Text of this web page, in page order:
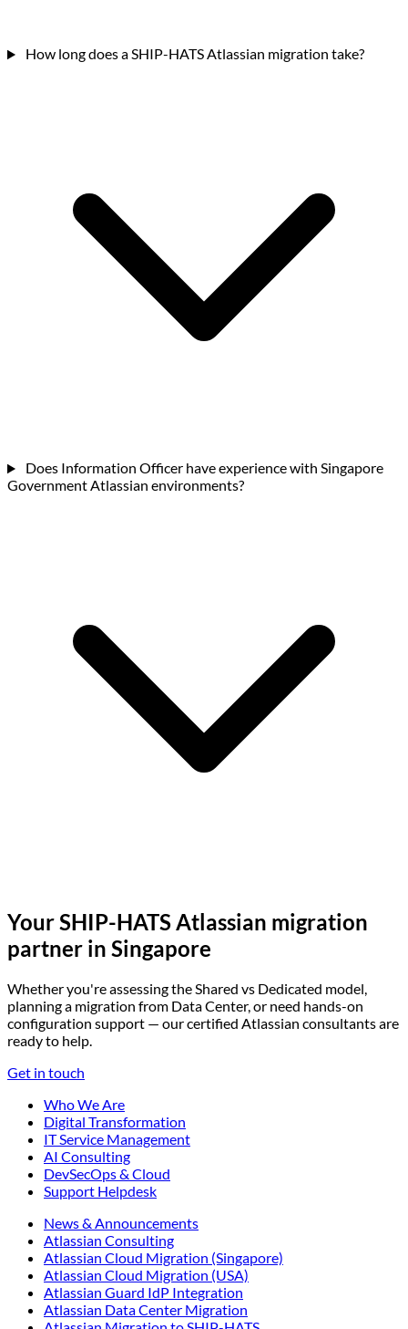
How long does a SHIP-HATS Atlassian migration take?
Does Information Officer have experience with Singapore
Government Atlassian environments?
Your SHIP-HATS Atlassian migration
partner in Singapore
Whether you're assessing the Shared vs Dedicated model,
planning a migration from Data Center, or need hands-on
configuration support — our certified Atlassian consultants are
ready to help.
Get in touch
Who We Are
Digital Transformation
IT Service Management
AI Consulting
DevSecOps & Cloud
Support Helpdesk
News & Announcements
Atlassian Consulting
Atlassian Cloud Migration (Singapore)
Atlassian Cloud Migration (USA)
Atlassian Guard IdP Integration
Atlassian Data Center Migration